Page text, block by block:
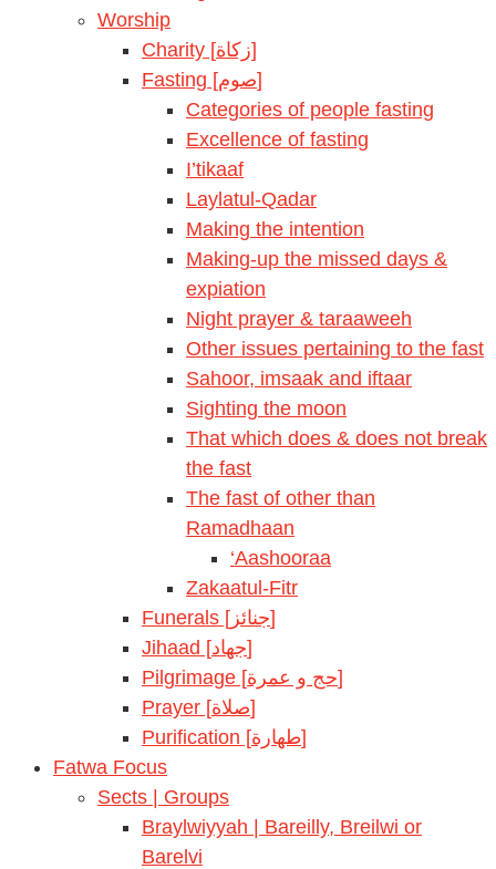
Worship
Charity [زكاة]
Fasting [صوم]
Categories of people fasting
Excellence of fasting
I’tikaaf
Laylatul-Qadar
Making the intention
Making-up the missed days &
expiation
Night prayer & taraaweeh
Other issues pertaining to the fast
Sahoor, imsaak and iftaar
Sighting the moon
That which does & does not break
the fast
The fast of other than
Ramadhaan
‘Aashooraa
Zakaatul-Fitr
Funerals [جنائز]
Jihaad [جهاد]
Pilgrimage [حج و عمرة]
Prayer [صلاة]
Purification [طهارة]
Fatwa Focus
Sects | Groups
Braylwiyyah | Bareilly, Breilwi or
Barelvi